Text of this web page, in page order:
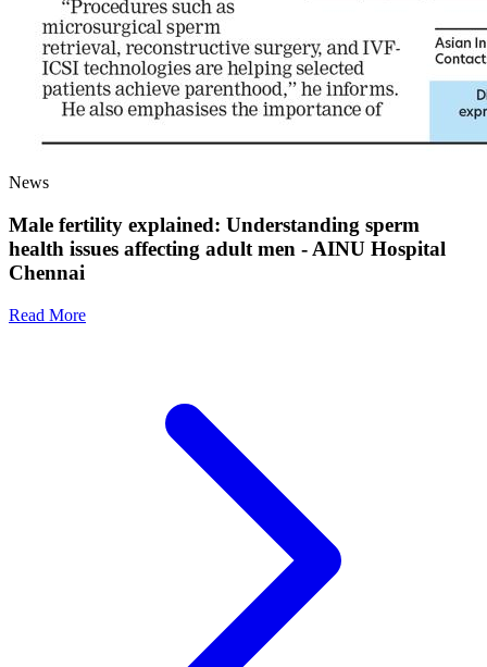
News
Male fertility explained: Understanding sperm
health issues affecting adult men - AINU Hospital
Chennai
Read More